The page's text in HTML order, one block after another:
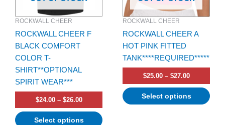
ROCKWALL CHEER
ROCKWALL CHEER F
BLACK COMFORT
COLOR T-
SHIRT**OPTIONAL
SPIRIT WEAR***
$24.00 – $26.00
Select options
chosen
on
the
product
page
ROCKWALL CHEER
ROCKWALL CHEER A
HOT PINK FITTED
TANK****REQUIRED*****
$25.00 – $27.00
Select options
be
chosen
on
the
product